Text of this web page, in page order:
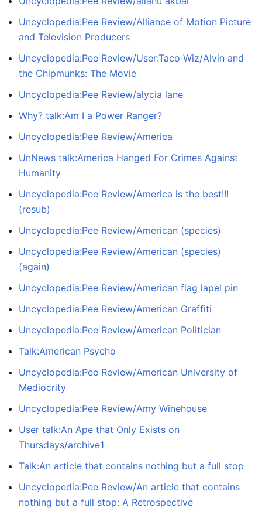
Uncyclopedia:Pee Review/Alliance of Motion Picture
and Television Producers
Uncyclopedia:Pee Review/User:Taco Wiz/Alvin and
the Chipmunks: The Movie
Uncyclopedia:Pee Review/alycia lane
Why? talk:Am I a Power Ranger?
Uncyclopedia:Pee Review/America
UnNews talk:America Hanged For Crimes Against
Humanity
Uncyclopedia:Pee Review/America is the best!!!
(resub)
Uncyclopedia:Pee Review/American (species)
Uncyclopedia:Pee Review/American (species)
(again)
Uncyclopedia:Pee Review/American flag lapel pin
Uncyclopedia:Pee Review/American Graffiti
Uncyclopedia:Pee Review/American Politician
Talk:American Psycho
Uncyclopedia:Pee Review/American University of
Mediocrity
Uncyclopedia:Pee Review/Amy Winehouse
User talk:An Ape that Only Exists on
Thursdays/archive1
Talk:An article that contains nothing but a full stop
Uncyclopedia:Pee Review/An article that contains
nothing but a full stop: A Retrospective